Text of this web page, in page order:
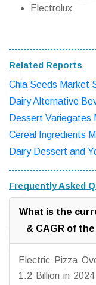
Electrolux
Related Reports
Chia Seeds Market
Dairy Alternative
Dessert Variegates
Cereal Ingredients
Dairy Dessert and
Frequently Asked
What is the
& CAGR of
Electric Pizza
1.2 Billion in